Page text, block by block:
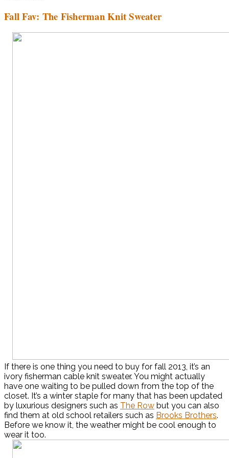
Fall Fav: The Fisherman Knit Sweater
If there is one thing you need to buy for fall 2013, it’s an
ivory fisherman cable knit sweater. You might actually
have one waiting to be pulled down from the top of the
closet. It’s a winter staple for many that has been updated
by luxurious designers such as The Row but you can also
find them at old school retailers such as Brooks Brothers.
Before we know it, the weather might be cool enough to
wear it too.